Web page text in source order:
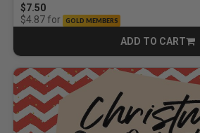
$7.50
$4.87for GOLD MEMBERS
ADD TO CART
CART